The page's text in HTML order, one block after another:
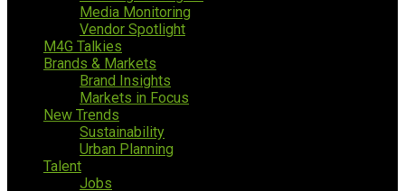
Media Monitoring
Vendor Spotlight
M4G Talkies
Brands & Markets
Brand Insights
Markets in Focus
New Trends
Sustainability
Urban Planning
Talent
Jobs